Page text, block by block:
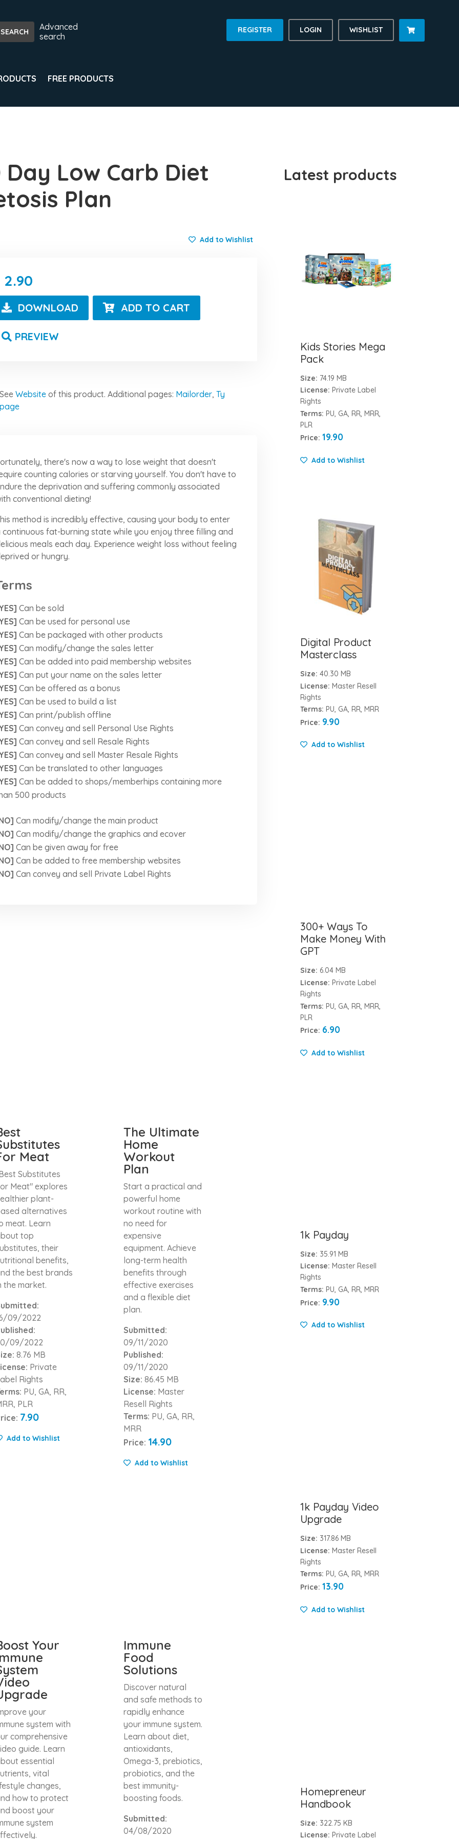
Advanced
search
REGISTER LOGIN WISHLIST 
FREE PRODUCTS
Day Low Carb Diet
Plan
Add to Wishlist
2.90
DOWNLOAD ADD TO CART
PREVIEW
See Websiteof this product. Additional pages: Mailorder, Ty
page
there's now a way to lose weight that doesn't
counting calories or starving yourself. You don't have to
the deprivation and suffering commonly associated
conventional dieting!
method is incredibly effective, causing your body to enter
continuous fat-burning state while you enjoy three filling and
meals each day. Experience weight loss without feeling
or hungry.
Can be sold
Can be used for personal use
Can be packaged with other products
Can modify/change the sales letter
Can be added into paid membership websites
Can put your name on the sales letter
Can be offered as a bonus
Can be used to build a list
Can print/publish offline
Can convey and sell Personal Use Rights
Can convey and sell Resale Rights
Can convey and sell Master Resale Rights
Can be translated to other languages
Can be added to shops/memberhips containing more
500 products
Can modify/change the main product
Can modify/change the graphics and ecover
Can be given away for free
Can be added to free membership websites
Can convey and sell Private Label Rights
Meat
Substitutes
Meat" explores
plant-
alternatives
meat. Learn
top
their
benefits,
the best brands
the market.
09/2022
09/2022
8.76 MB
Private
Rights
PU, GA, RR,
PLR
7.90
Add to Wishlist
The Ultimate
Home
Workout
Plan
Start a practical and
powerful home
workout routine with
no need for
expensive
equipment. Achieve
long-term health
benefits through
effective exercises
and a flexible diet
plan.
Submitted:
09/11/2020
Published:
09/11/2020
Size: 86.45 MB
License: Master
Resell Rights
Terms: PU, GA, RR,
MRR
Price: 14.90
Add to Wishlist
Your
your
system with
comprehensive
guide. Learn
essential
vital
changes,
how to protect
boost your
system
Immune
Food
Solutions
Discover natural
and safe methods to
rapidly enhance
your immune system.
Learn about diet,
antioxidants,
Omega-3, prebiotics,
probiotics, and the
best immunity-
boosting foods.
Submitted:
04/08/2020
Latest products
Kids Stories Mega
Pack
Size: 74.19 MB
License: Private Label
Rights
Terms: PU, GA, RR, MRR,
PLR
Price: 19.90
Add to Wishlist
Digital Product
Masterclass
Size: 40.30 MB
License: Master Resell
Rights
Terms: PU, GA, RR, MRR
Price: 9.90
Add to Wishlist
300+ Ways To
Make Money With
GPT
Size: 6.04 MB
License: Private Label
Rights
Terms: PU, GA, RR, MRR,
PLR
Price: 6.90
Add to Wishlist
1k Payday
Size: 35.91 MB
License: Master Resell
Rights
Terms: PU, GA, RR, MRR
Price: 9.90
Add to Wishlist
1k Payday Video
Upgrade
Size: 317.86 MB
License: Master Resell
Rights
Terms: PU, GA, RR, MRR
Price: 13.90
Add to Wishlist
Homepreneur
Handbook
Size: 322.75 KB
License: Private Label